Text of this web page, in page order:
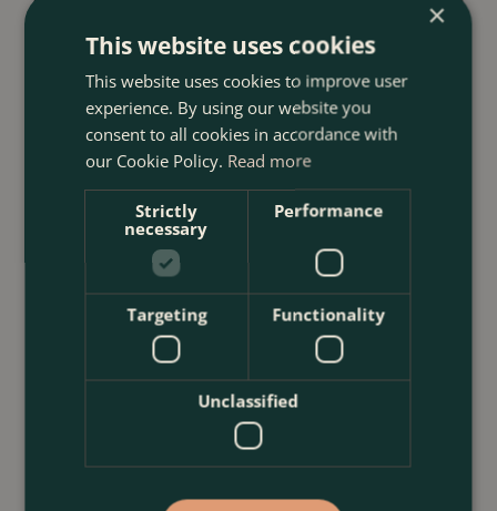
12 Ways to Decorate a Small Balcony
With Plants
23 July 2026
×
This website uses cookies
This website uses cookies to improve user
experience. By using our website you
consent to all cookies in accordance with
our Cookie Policy. Read more
Strictly
necessary
Performance
Targeting Functionality
Unclassified